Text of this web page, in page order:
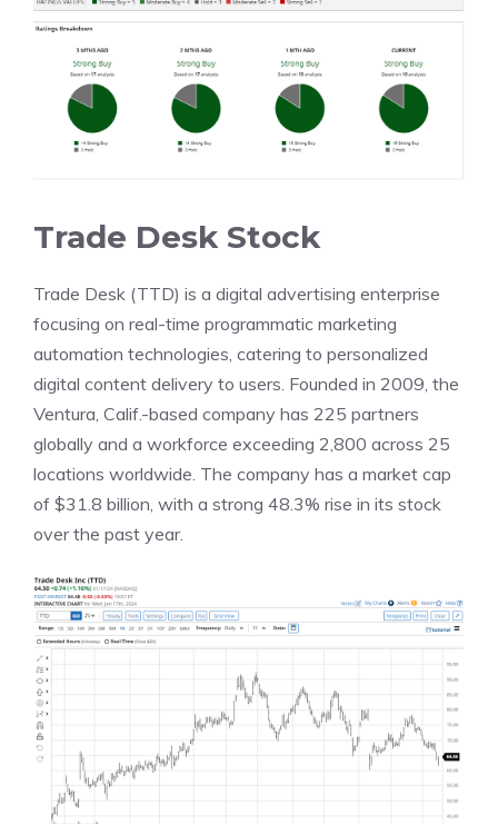
Trade Desk Stock
Trade Desk (TTD) is a digital advertising enterprise
focusing on real-time programmatic marketing
automation technologies, catering to personalized
digital content delivery to users. Founded in 2009, the
Ventura, Calif.-based company has 225 partners
globally and a workforce exceeding 2,800 across 25
locations worldwide. The company has a market cap
of $31.8 billion, with a strong 48.3% rise in its stock
over the past year.